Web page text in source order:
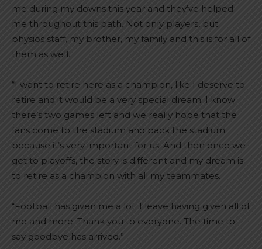
me during my downs this year and they’ve helped
me throughout this path. Not only players, but
physios staff, my brother, my family and this is for all of
them as well.
“I want to retire here as a champion, like I deserve to
retire and it would be a very special dream. I know
there’s two games left and we really hope that the
fans come to the stadium and pack the stadium
because it’s very important for us. And then once we
get to playoffs, the story is different and my dream is
to retire as a champion with all my teammates.
“Football has given me a lot. I leave having given all of
me and more. Thank you to everyone. The time to
say goodbye has arrived.”